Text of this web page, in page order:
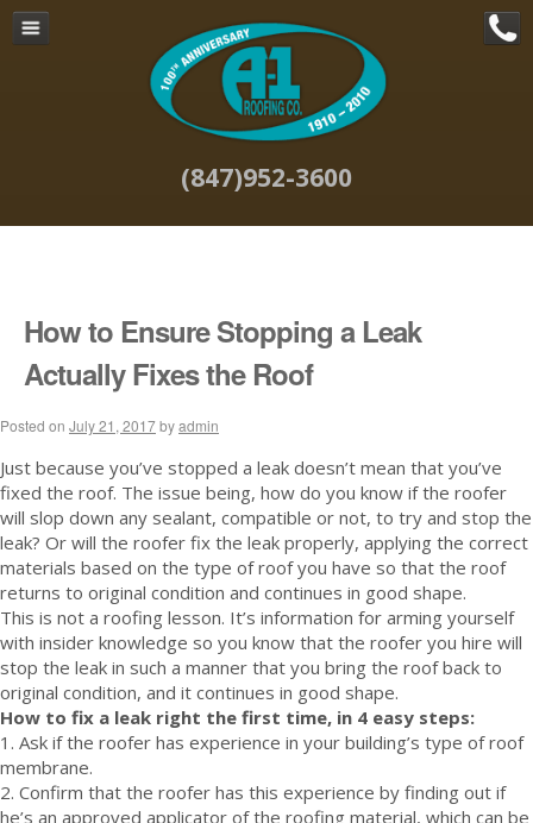
Commercial Roof Repair &
Commercial Roofing Systems in
Why A-1 Roofing
Blog
Contact
Site Map
(847)952-3600
How to Ensure Stopping a Leak
Actually Fixes the Roof
Posted on July 21, 2017byadmin
Just because you’ve stopped a leak doesn’t mean that you’ve
fixed the roof. The issue being, how do you know if the roofer
will slop down any sealant, compatible or not, to try and stop the
leak? Or will the roofer fix the leak properly, applying the correct
materials based on the type of roof you have so that the roof
returns to original condition and continues in good shape.
This is not a roofing lesson. It’s information for arming yourself
with insider knowledge so you know that the roofer you hire will
stop the leak in such a manner that you bring the roof back to
original condition, and it continues in good shape.
How to fix a leak right the first time, in 4 easy steps:
1. Ask if the roofer has experience in your building’s type of roof
membrane.
2. Confirm that the roofer has this experience by finding out if
he’s an approved applicator of the roofing material, which can be